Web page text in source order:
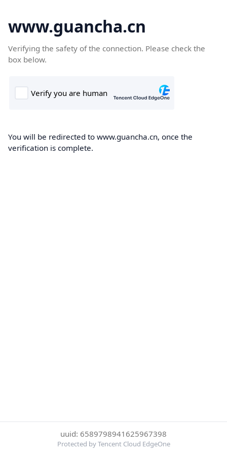
www.guancha.cn
Verifying the safety of the connection. Please check the
box below.
You will be redirected to www.guancha.cn, once the
verification is complete.
uuid: 6589798941625967398
Protected by Tencent Cloud EdgeOne